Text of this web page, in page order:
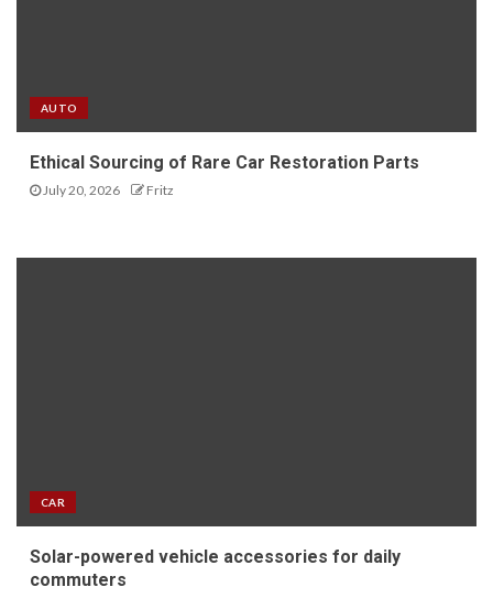
AUTO
Ethical Sourcing of Rare Car Restoration Parts
July 20, 2026 Fritz
CAR
Solar-powered vehicle accessories for daily
commuters